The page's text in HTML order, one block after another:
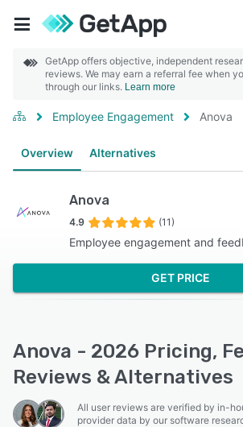
GetApp offers objective, independent
reviews. We may earn a referral fee when
through our links. Learn more
Employee Engagement Anova
Overview Alternatives
Anova
4.9 (11)
Employee engagement and
GET PRICE
Anova - 2026 Pricing,
Reviews & Alternatives
All user reviews are verified by in-
provider data by our software